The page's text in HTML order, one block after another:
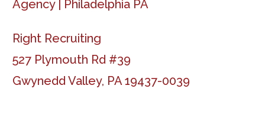
Right Recruiting
527 Plymouth Rd #39
Gwynedd Valley, PA 19437-0039